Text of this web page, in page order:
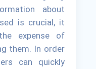
about
is crucial, it
expense of
them. In order
can quickly